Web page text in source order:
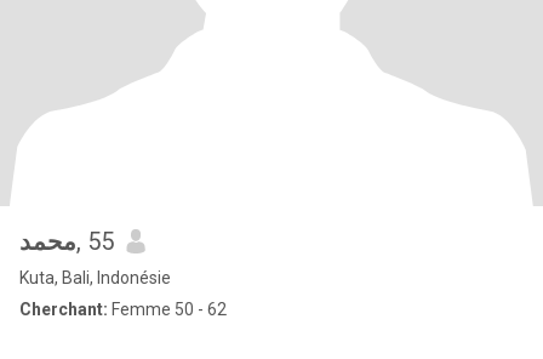
محمد, 55
Kuta, Bali, Indonésie
Cherchant: Femme 50 - 62